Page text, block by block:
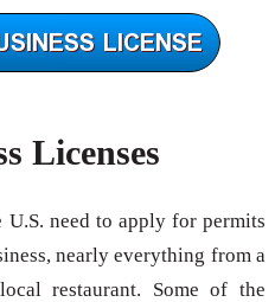
Licenses
need to apply for permits
nearly everything from a
restaurant. Some of the